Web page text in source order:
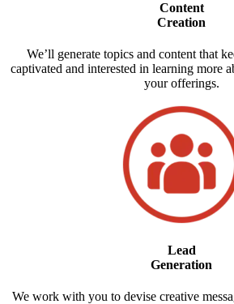
Content
Creation
We’ll generate topics and content that
captivated and interested in learning more
your offerings.
Lead
Generation
We work with you to devise creative